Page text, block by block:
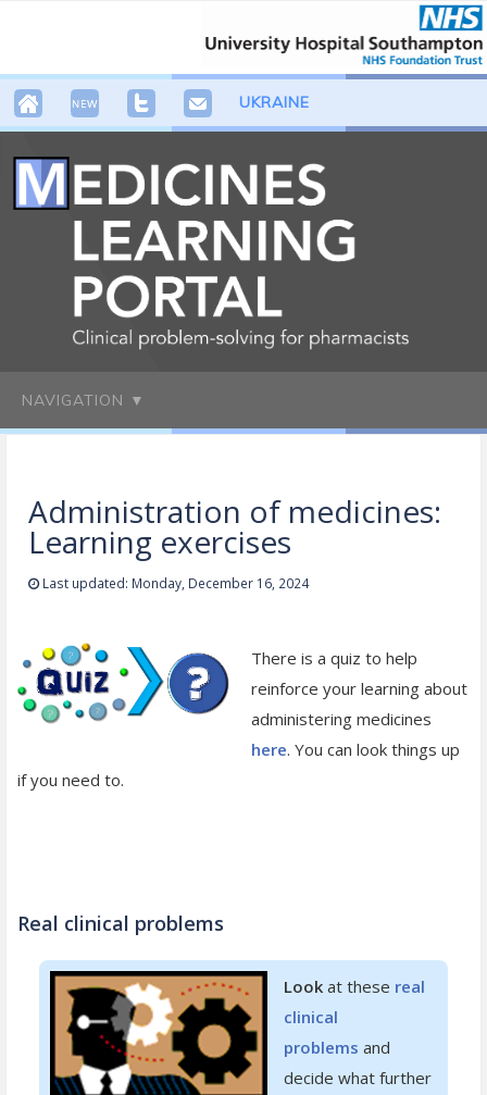
UKRAINE
NAVIGATION ▼
Administration of medicines:
Learning exercises
Last updated: Monday, December 16, 2024
There is a quiz to help
reinforce your learning about
administering medicines
here. You can look things up
if you need to.
Real clinical problems
Look at these real
clinical
problems and
decide what further